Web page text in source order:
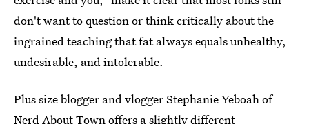
don't want to question or think critically about the
ingrained teaching that fat always equals unhealthy,
undesirable, and intolerable.
Plus size blogger and vlogger Stephanie Yeboah of
Nerd About Town offers a slightly different